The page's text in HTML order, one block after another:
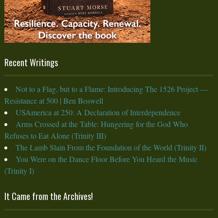
Recent Writings
Not to a Flag, but to a Flame: Introducing The 1526 Project —
Resistance at 500 | Ben Boswell
USAmerica at 250: A Declaration of Interdependence
Arms Crossed at the Table: Hungering for the God Who
Refuses to Eat Alone (Trinity III)
The Lamb Slain From the Foundation of the World (Trinity II)
You Were on the Dance Floor Before You Heard the Music
(Trinity I)
It Came from the Archives!